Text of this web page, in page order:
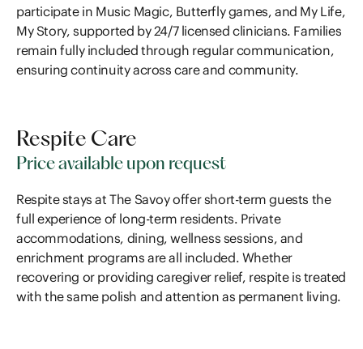
participate in Music Magic, Butterfly games, and My Life,
My Story, supported by 24/7 licensed clinicians. Families
remain fully included through regular communication,
ensuring continuity across care and community.
Respite Care
Price available upon request
Respite stays at The Savoy offer short-term guests the
full experience of long-term residents. Private
accommodations, dining, wellness sessions, and
enrichment programs are all included. Whether
recovering or providing caregiver relief, respite is treated
with the same polish and attention as permanent living.